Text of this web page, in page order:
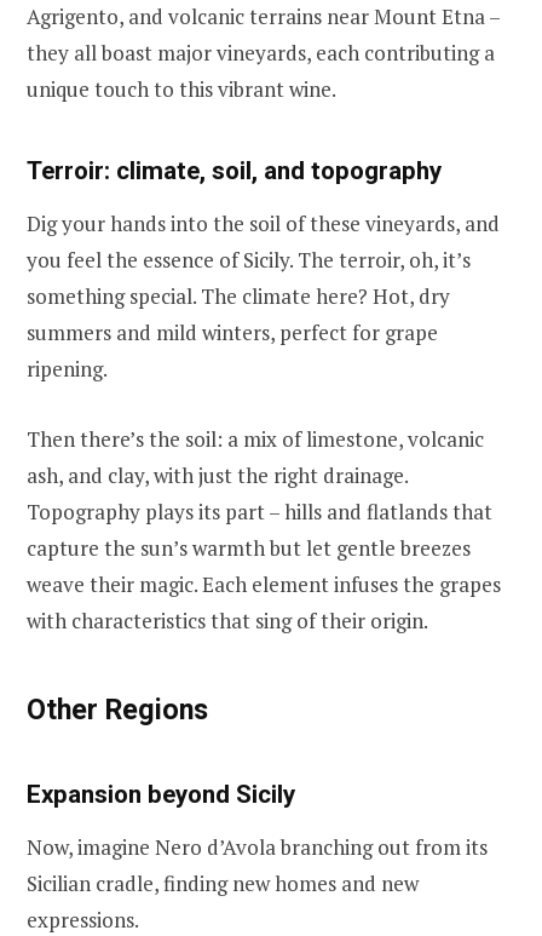
Agrigento, and volcanic terrains near Mount Etna –
they all boast major vineyards, each contributing a
unique touch to this vibrant wine.
Terroir: climate, soil, and topography
Dig your hands into the soil of these vineyards, and
you feel the essence of Sicily. The terroir, oh, it’s
something special. The climate here? Hot, dry
summers and mild winters, perfect for grape
ripening.
Then there’s the soil: a mix of limestone, volcanic
ash, and clay, with just the right drainage.
Topography plays its part – hills and flatlands that
capture the sun’s warmth but let gentle breezes
weave their magic. Each element infuses the grapes
with characteristics that sing of their origin.
Other Regions
Expansion beyond Sicily
Now, imagine Nero d’Avola branching out from its
Sicilian cradle, finding new homes and new
expressions.